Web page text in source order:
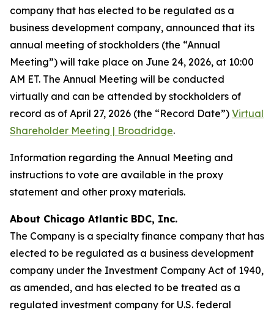
company that has elected to be regulated as a
business development company, announced that its
annual meeting of stockholders (the “Annual
Meeting”) will take place on June 24, 2026, at 10:00
AM ET. The Annual Meeting will be conducted
virtually and can be attended by stockholders of
record as of April 27, 2026 (the “Record Date”) Virtual
Shareholder Meeting | Broadridge.
Information regarding the Annual Meeting and
instructions to vote are available in the proxy
statement and other proxy materials.
About Chicago Atlantic BDC, Inc.
The Company is a specialty finance company that has
elected to be regulated as a business development
company under the Investment Company Act of 1940,
as amended, and has elected to be treated as a
regulated investment company for U.S. federal